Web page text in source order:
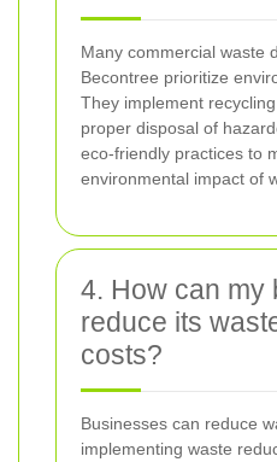
Many commercial waste
Becontree prioritize
They implement
proper disposal of
eco-friendly practices to
environmental impact of
4. How can my
reduce its
costs?
Businesses can reduce
implementing waste